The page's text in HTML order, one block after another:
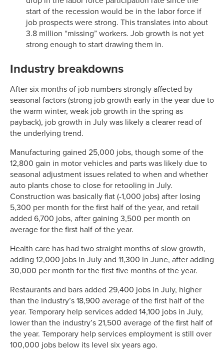
start of the recession would be in the labor force if
job prospects were strong. This translates into about
3.8 million “missing” workers. Job growth is not yet
strong enough to start drawing them in.
Industry breakdowns
After six months of job numbers strongly affected by
seasonal factors (strong job growth early in the year due to
the warm winter, weak job growth in the spring as
payback), job growth in July was likely a clearer read of
the underlying trend.
Manufacturing gained 25,000 jobs, though some of the
12,800 gain in motor vehicles and parts was likely due to
seasonal adjustment issues related to when and whether
auto plants chose to close for retooling in July.
Construction was basically flat (-1,000 jobs) after losing
5,300 per month for the first half of the year, and retail
added 6,700 jobs, after gaining 3,500 per month on
average for the first half of the year.
Health care has had two straight months of slow growth,
adding 12,000 jobs in July and 11,300 in June, after adding
30,000 per month for the first five months of the year.
Restaurants and bars added 29,400 jobs in July, higher
than the industry’s 18,900 average of the first half of the
year. Temporary help services added 14,100 jobs in July,
lower than the industry’s 21,500 average of the first half of
the year. Temporary help services employment is still over
100,000 jobs below its level six years ago.